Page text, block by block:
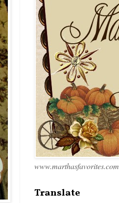
www.marthasfavorites.com
Translate